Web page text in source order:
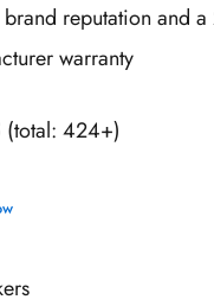
brand reputation and a
warranty
(total: 424+)